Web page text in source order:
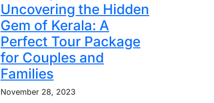
Uncovering the Hidden
Gem of Kerala: A
Perfect Tour Package
for Couples and
Families
November 28, 2023